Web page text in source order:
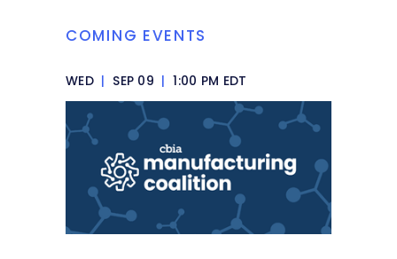
COMING EVENTS
WED | SEP 09 | 1:00 PM EDT